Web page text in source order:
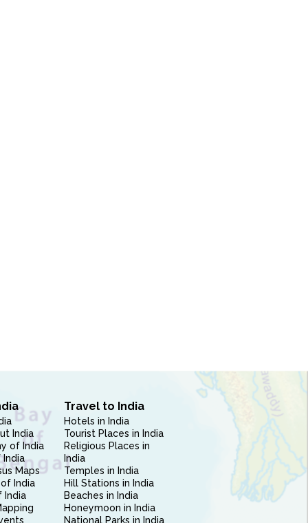
India
of India
India
Maps
India
India
Travel to India
Hotels in India
Tourist Places in India
Religious Places in
India
Temples in India
Hill Stations in India
Beaches in India
Honeymoon in India
National Parks in India